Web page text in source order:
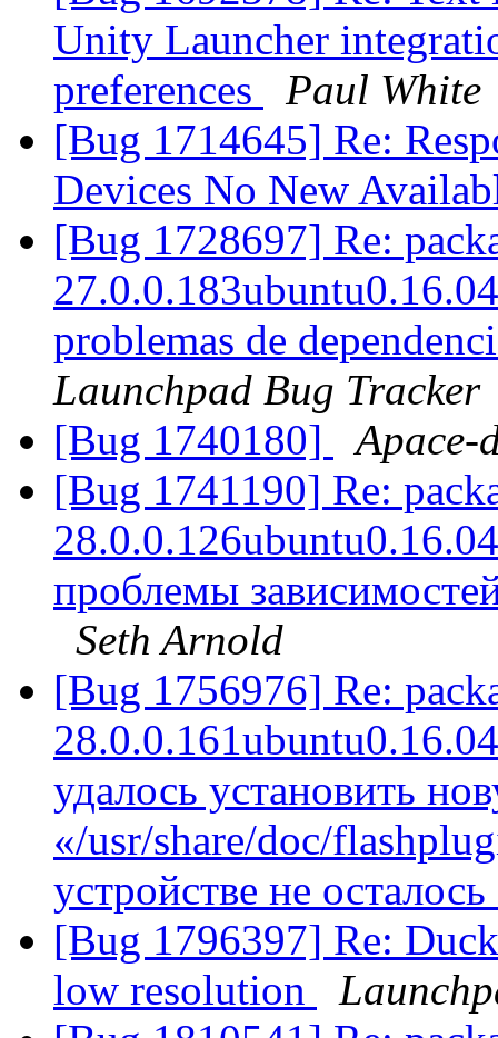
Unity Launcher
preferences
Paul White
[Bug 1714645] Re:
Devices No New
[Bug 1728697] Re:
problemas de
Launchpad Bug Tracker
[Bug 1740180]
Apace-
[Bug 1741190] Re:
проблемы
Seth Arnold
[Bug 1756976] Re:
удалось установить
«/usr/share/doc/
устройстве не
[Bug 1796397] Re:
low resolution